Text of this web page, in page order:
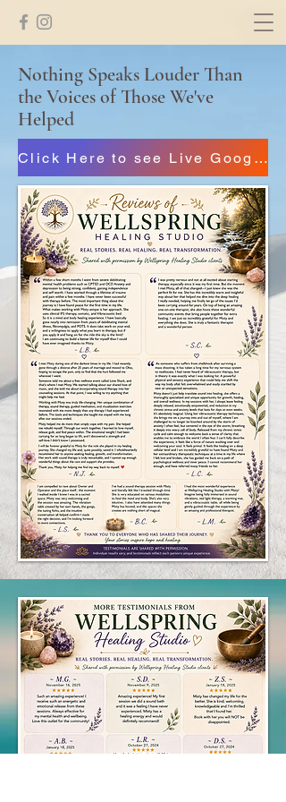
Nothing Speaks Louder Than
the Voices of Those We've
Helped
Click Here to see Live Google Reviews